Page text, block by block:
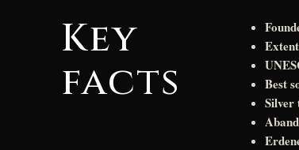
Key
facts
Best
Silver